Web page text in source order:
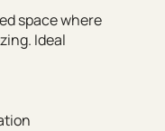
space where
Ideal